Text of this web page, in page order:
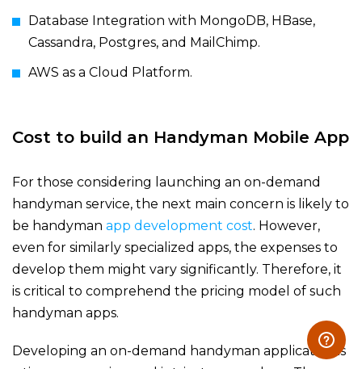
Database Integration with MongoDB, HBase,
Cassandra, Postgres, and MailChimp.
AWS as a Cloud Platform.
Cost to build an Handyman Mobile App
For those considering launching an on-demand
handyman service, the next main concern is likely to
be handyman app development cost. However,
even for similarly specialized apps, the expenses to
develop them might vary significantly. Therefore, it
is critical to comprehend the pricing model of such
handyman apps.
Developing an on-demand handyman application is